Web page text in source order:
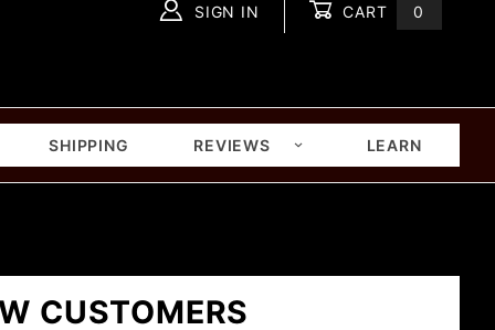
SIGN IN CART 0
SHIPPING REVIEWS LEARN
CUSTOMERS